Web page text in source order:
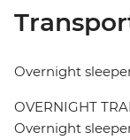
Overnight
OVERNIGHT
Overnight